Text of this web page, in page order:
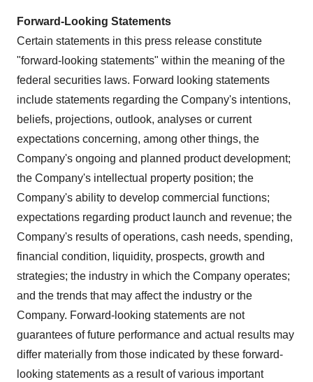
Forward-Looking Statements
Certain statements in this press release constitute
"forward-looking statements" within the meaning of the
federal securities laws. Forward looking statements
include statements regarding the Company's intentions,
beliefs, projections, outlook, analyses or current
expectations concerning, among other things, the
Company's ongoing and planned product development;
the Company's intellectual property position; the
Company's ability to develop commercial functions;
expectations regarding product launch and revenue; the
Company's results of operations, cash needs, spending,
financial condition, liquidity, prospects, growth and
strategies; the industry in which the Company operates;
and the trends that may affect the industry or the
Company. Forward-looking statements are not
guarantees of future performance and actual results may
differ materially from those indicated by these forward-
looking statements as a result of various important